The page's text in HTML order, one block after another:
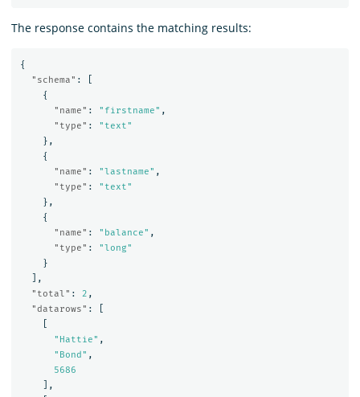
The response contains the matching results:
{
"schema" :
{
"name" : "firstname" ,
"type" :
"text"
},
{
"name" : "lastname" ,
"type" :
"text"
},
{
"name" : "balance" ,
"type" :
"long"
}
],
"total" : 2 ,
"datarows" :
"Hattie" ,
"Bond" ,
5686
],